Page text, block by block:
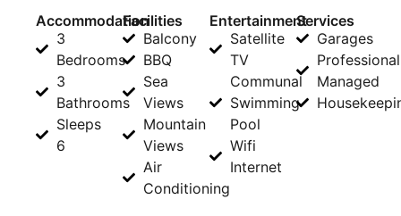
Accommodation
3
Bedrooms
3
Bathrooms
Sleeps
6
Facilities
Balcony
BBQ
Sea
Views
Mountain
Views
Air
Conditioning
Entertainment
Satellite
TV
Communal
Swimming
Pool
Wifi
Internet
Services
Garages
Managed